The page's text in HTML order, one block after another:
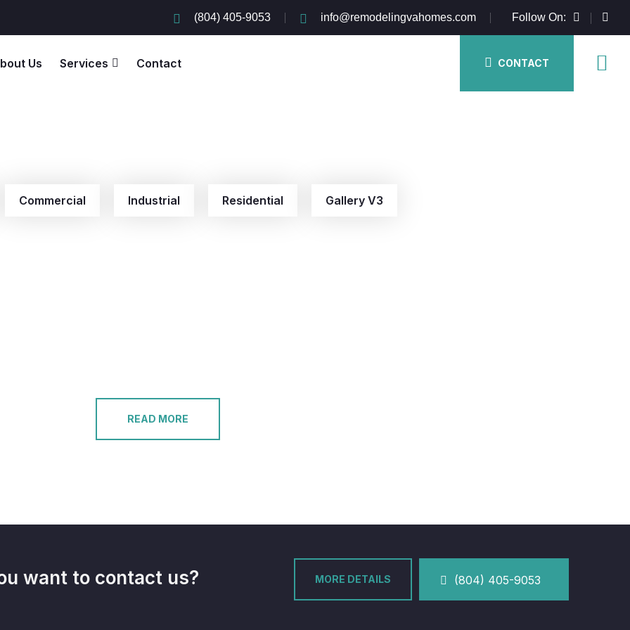
(804) 405-9053 info@remodelingvahomes.com Follow On:
Us Services Contact CONTACT
Commercial Industrial Residential Gallery V3
READ MORE
want to contact us? MORE DETAILS (804) 405-9053